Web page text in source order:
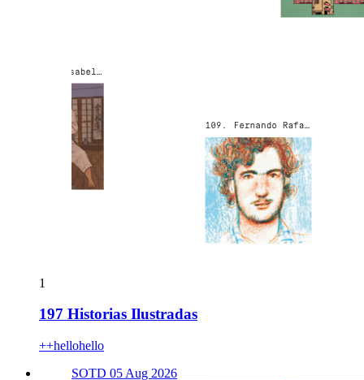
1
197 Historias Ilustradas
++hellohello
SOTD 05 Aug 2026